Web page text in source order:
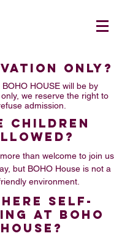
ONLY?
BOHO HOUSE will be by
we reserve the right to
admission.
CHILDREN
than welcome to join us
but BOHO House is not a
environment.
SELF-
AT BOHO
HOUSE?